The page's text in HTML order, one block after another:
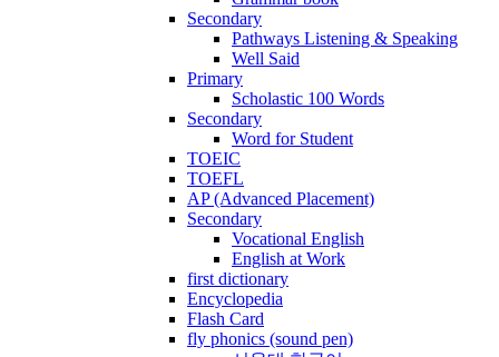
Secondary
Pathways Listening & Speaking
Well Said
Primary
Scholastic 100 Words
Secondary
Word for Student
TOEIC
TOEFL
AP (Advanced Placement)
Secondary
Vocational English
English at Work
first dictionary
Encyclopedia
Flash Card
fly phonics (sound pen)